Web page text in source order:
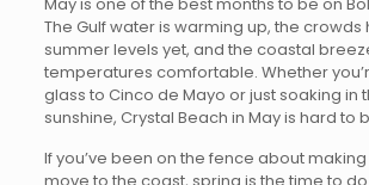
The Gulf water is warming up, the crowds
summer levels yet, and the coastal
temperatures comfortable. Whether
glass to Cinco de Mayo or just soaking in
sunshine, Crystal Beach in May is hard to
If you’ve been on the fence about